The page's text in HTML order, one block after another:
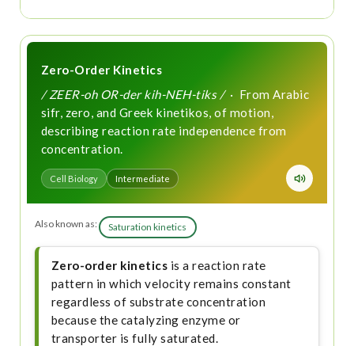
Zero-Order Kinetics
/ ZEER-oh OR-der kih-NEH-tiks /· From Arabic
sifr, zero, and Greek kinetikos, of motion,
describing reaction rate independence from
concentration.
Cell Biology Intermediate
Also known as: Saturation kinetics
Zero-order kinetics is a reaction rate
pattern in which velocity remains constant
regardless of substrate concentration
because the catalyzing enzyme or
transporter is fully saturated.